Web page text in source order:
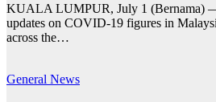
KUALA LUMPUR, July 1 (Bernama)
updates on COVID-19 figures in
across the…
General News